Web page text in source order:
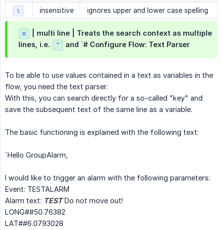
i insensitive ignores upper and lower case spelling
m
| multi line | Treats the search context as multiple
lines, i.e.
^ and `# Configure Flow: Text Parser
To be able to use values contained in a text as variables in the
flow, you need the text parser.
With this, you can search directly for a so-called "key" and
save the subsequent text of the same line as a variable.
The basic functioning is explained with the following text:
`Hello GroupAlarm,
I would like to trigger an alarm with the following parameters:
Event: TESTALARM
Alarm text: TESTDo not move out!
LONG##50.76382
LAT##6.0793028